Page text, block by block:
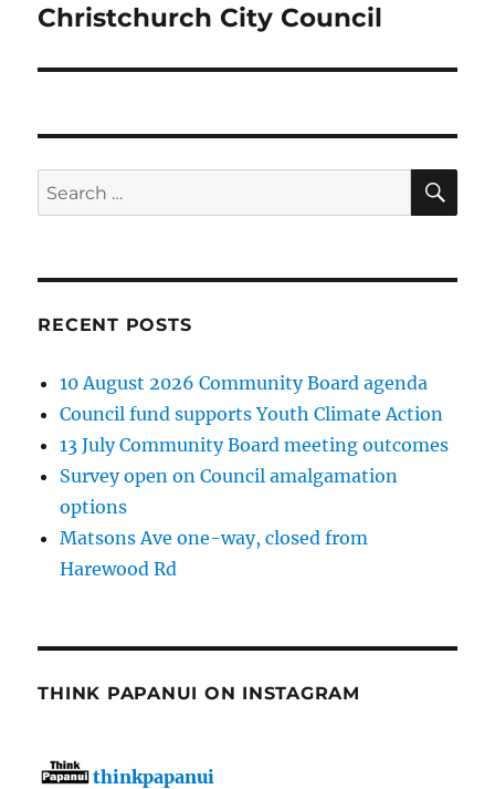
post:
Christchurch City Council
Search
for:
RECENT POSTS
10 August 2026 Community Board agenda
Council fund supports Youth Climate Action
13 July Community Board meeting outcomes
Survey open on Council amalgamation
options
Matsons Ave one-way, closed from
Harewood Rd
THINK PAPANUI ON INSTAGRAM
thinkpapanui